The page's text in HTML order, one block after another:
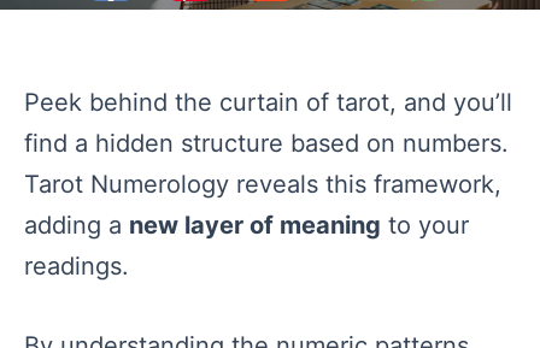
Peek behind the curtain of tarot, and you’ll
find a hidden structure based on numbers.
Tarot Numerology reveals this framework,
adding a new layer of meaning to your
readings.